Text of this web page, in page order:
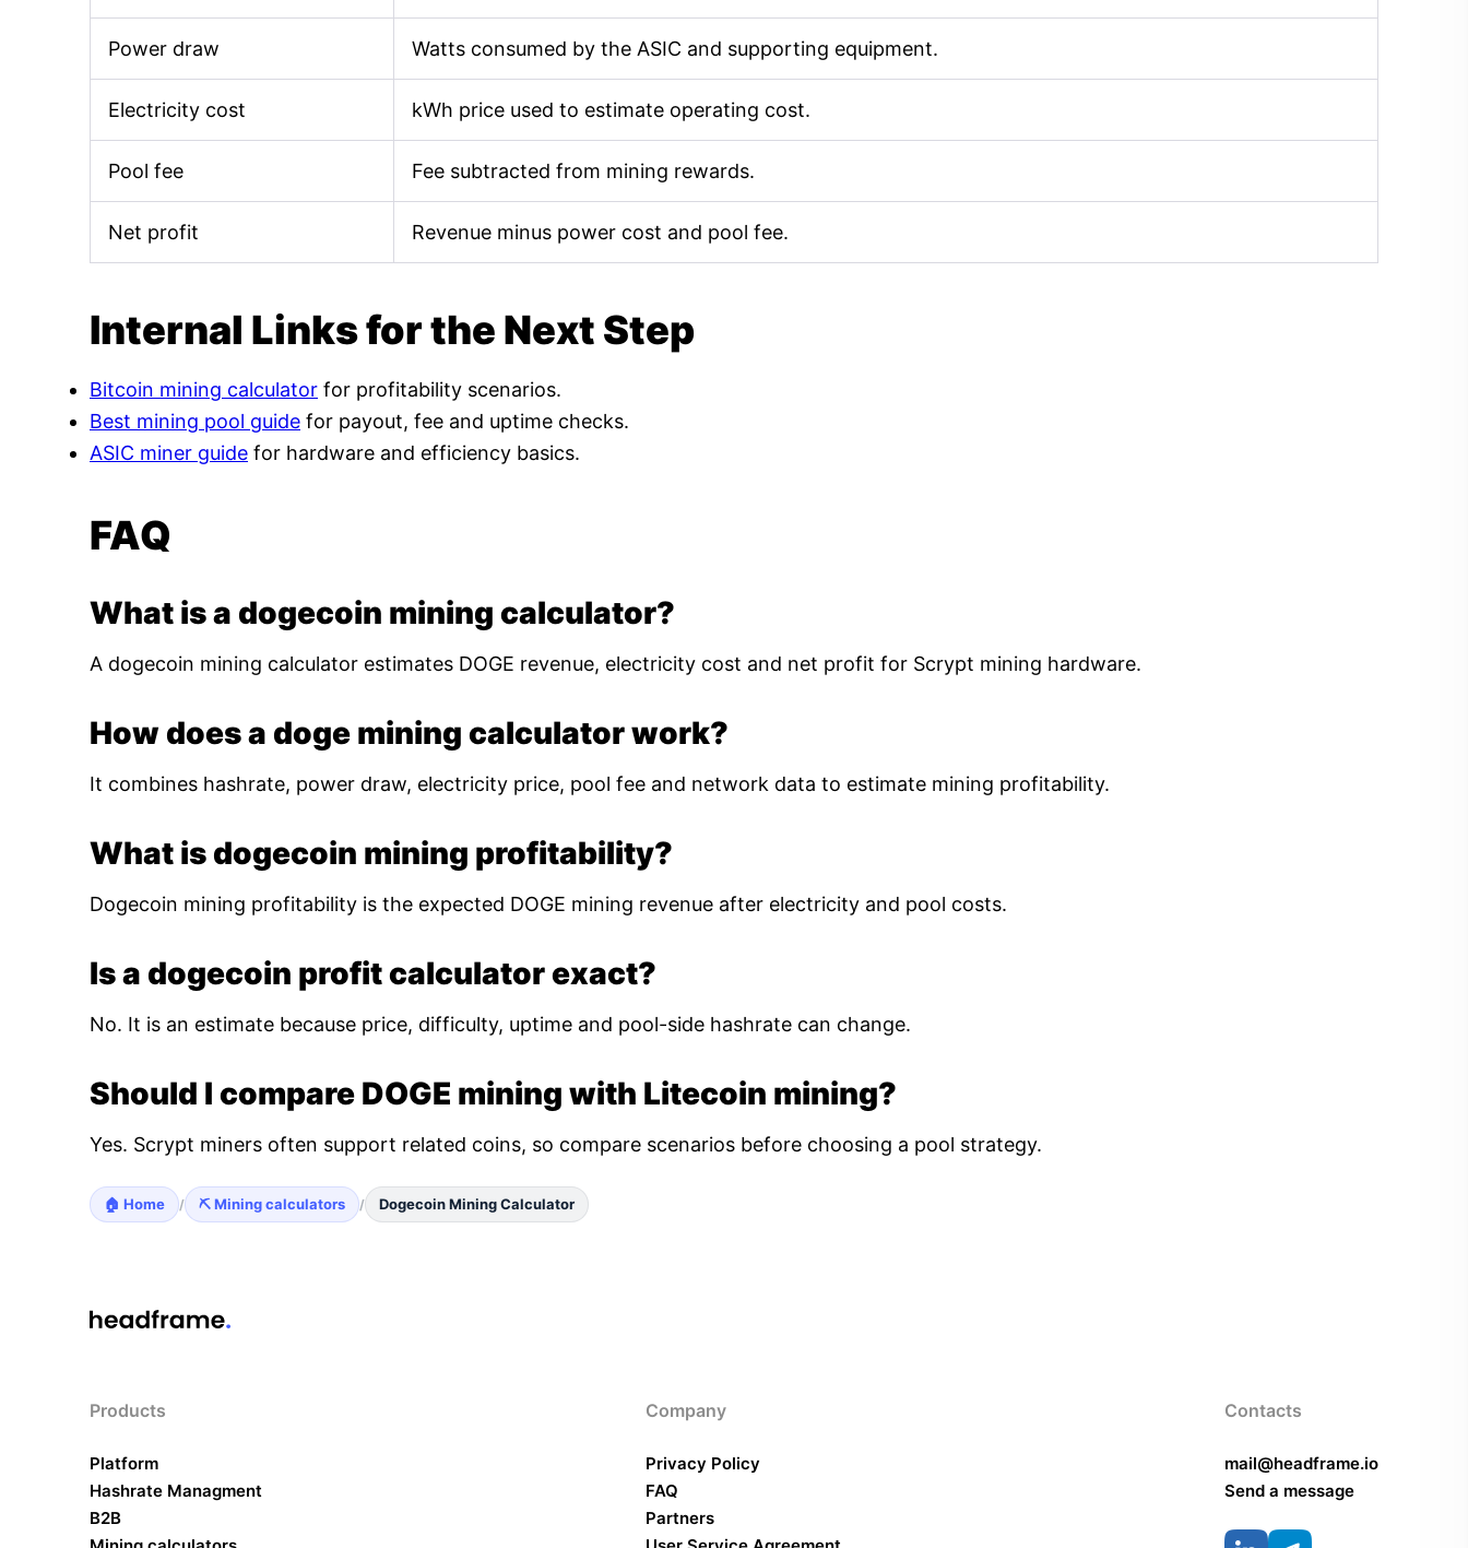
Power draw Watts consumed by the ASIC and supporting equipment.
Electricity cost kWh price used to estimate operating cost.
Pool fee Fee subtracted from mining rewards.
Net profit Revenue minus power cost and pool fee.
Internal Links for the Next Step
Bitcoin mining calculator for profitability scenarios.
Best mining pool guide for payout, fee and uptime checks.
ASIC miner guide for hardware and efficiency basics.
FAQ
What is a dogecoin mining calculator?
A dogecoin mining calculator estimates DOGE revenue, electricity cost and net profit for Scrypt mining hardware.
How does a doge mining calculator work?
It combines hashrate, power draw, electricity price, pool fee and network data to estimate mining profitability.
What is dogecoin mining profitability?
Dogecoin mining profitability is the expected DOGE mining revenue after electricity and pool costs.
Is a dogecoin profit calculator exact?
No. It is an estimate because price, difficulty, uptime and pool-side hashrate can change.
Should I compare DOGE mining with Litecoin mining?
Yes. Scrypt miners often support related coins, so compare scenarios before choosing a pool strategy.
🏠 Home / ⛏️ Mining calculators / Dogecoin Mining Calculator
Products
Platform
Hashrate Managment
B2B
Company
Privacy Policy
FAQ
Partners
Contacts
mail@headframe.io
Send a message